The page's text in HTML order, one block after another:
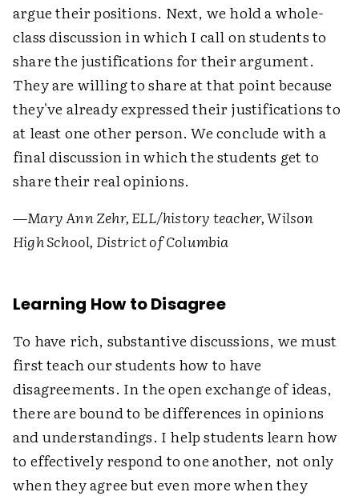
argue their positions. Next, we hold a whole-
class discussion in which I call on students to
share the justifications for their argument.
They are willing to share at that point because
they've already expressed their justifications to
at least one other person. We conclude with a
final discussion in which the students get to
share their real opinions.
—Mary Ann Zehr, ELL/history teacher, Wilson
High School, District of Columbia
Learning How to Disagree
To have rich, substantive discussions, we must
first teach our students how to have
disagreements. In the open exchange of ideas,
there are bound to be differences in opinions
and understandings. I help students learn how
to effectively respond to one another, not only
when they agree but even more when they